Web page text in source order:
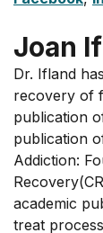
Joan
Dr. Ifland
recovery of
publication
publication
Addiction:
academic
treat